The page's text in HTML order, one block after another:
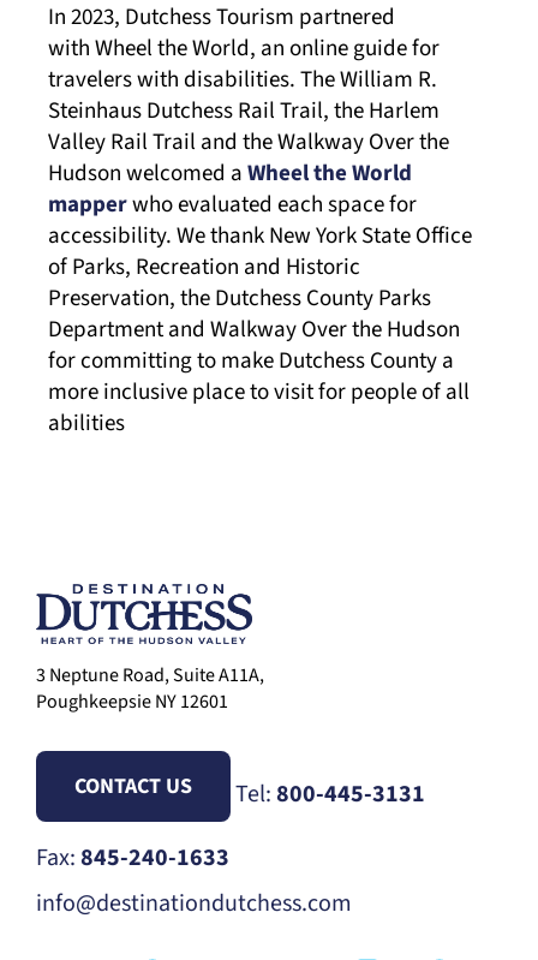
In 2023, Dutchess Tourism partnered
with Wheel the World, an online guide for
travelers with disabilities. The William R.
Steinhaus Dutchess Rail Trail, the Harlem
Valley Rail Trail and the Walkway Over the
Hudson welcomed aWheel the World
mapperwho evaluated each space for
accessibility. We thank New York State Office
of Parks, Recreation and Historic
Preservation, the Dutchess County Parks
Department and Walkway Over the Hudson
for committing to make Dutchess County a
more inclusive place to visit for people of all
abilities
3 Neptune Road, Suite A11A,
Poughkeepsie NY 12601
CONTACT US Tel:800-445-3131
Fax:845-240-1633
info@destinationdutchess.com